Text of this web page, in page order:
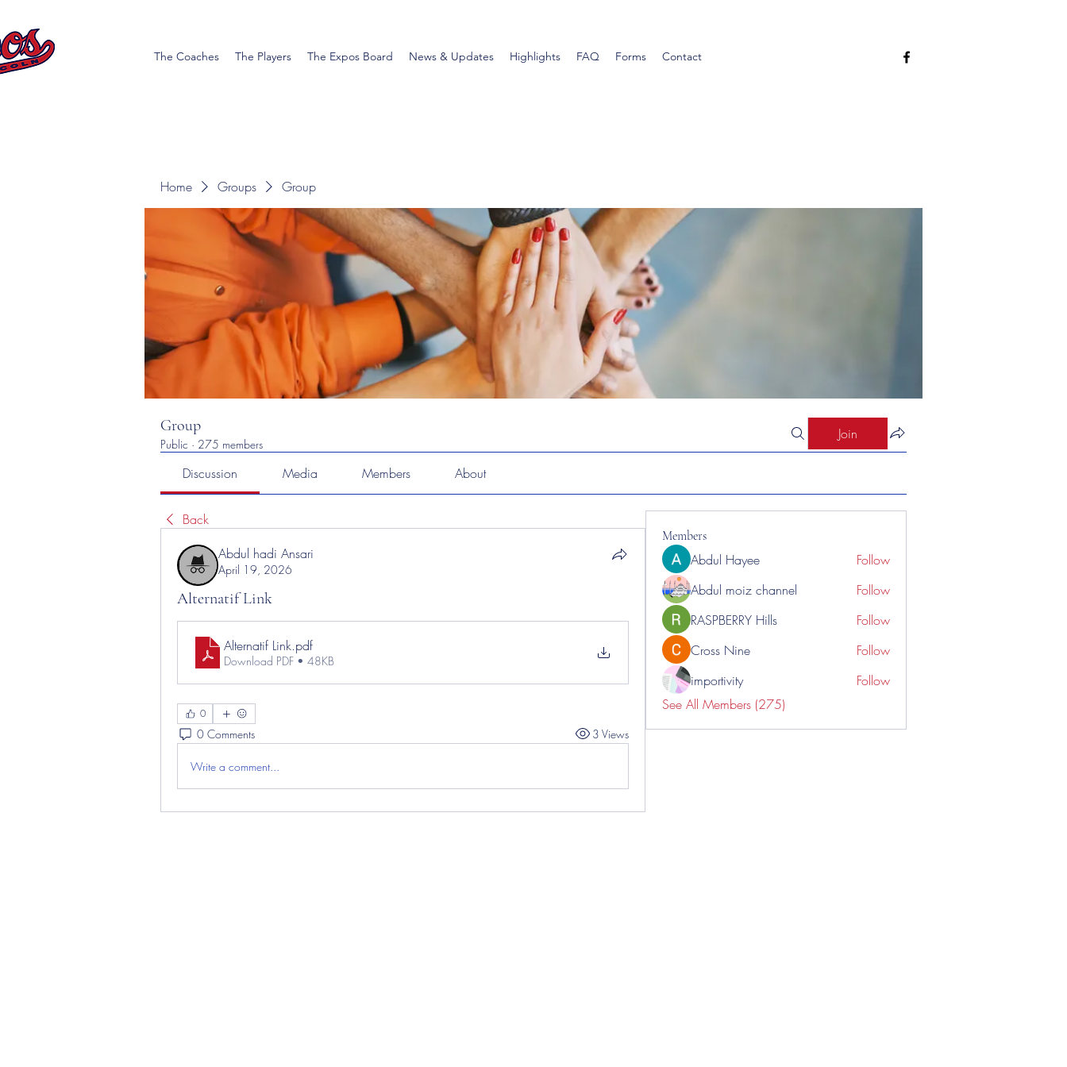
The Coaches The Players The Expos Board News & Updates Highlights FAQ Forms Contact
Home Groups Group
Group
Public · 275 members
Join
Discussion Media Members About
Back
Abdul hadi Ansari
April 19, 2026
Alternatif Link
Alternatif Link.pdf
Download PDF • 48KB
0
0 Comments 3 Views
Write a comment...
Members
Abdul Hayee
Follow
Abdul moiz channel
Follow
RASPBERRY Hills
Follow
Cross Nine
Follow
importivity
Follow
See All Members (275)